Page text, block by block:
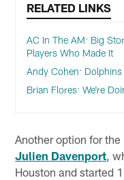
RELATED LINKS
AC In The AM: Big
Players Who Made It
Andy Cohen: Dolphins
Brian Flores: We're
Another option for
Julien Davenport,
Houston and started